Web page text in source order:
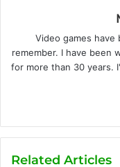
Video games have
remember. I have been
for more than 30 years.
Related Articles